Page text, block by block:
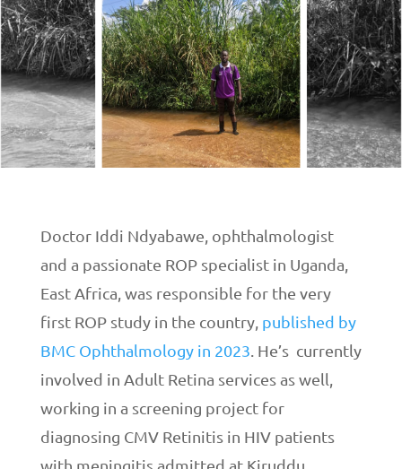
Doctor Iddi Ndyabawe, ophthalmologist
and a passionate ROP specialist in Uganda,
East Africa, was responsible for the very
first ROP study in the country, published by
BMC Ophthalmology in 2023 . He’s currently
involved in Adult Retina services as well,
working in a screening project for
diagnosing CMV Retinitis in HIV patients
with meningitis admitted at Kiruddu